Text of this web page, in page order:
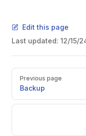
Edit this page
Last updated: 12/15/
Pager
Previous page
Backup